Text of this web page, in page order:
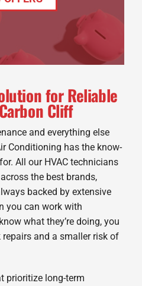
for Reliable
Cliff
and everything else
Conditioning has the know-
All our HVAC technicians
the best brands,
backed by extensive
you can work with
what they’re doing, you
and a smaller risk of
prioritize long-term